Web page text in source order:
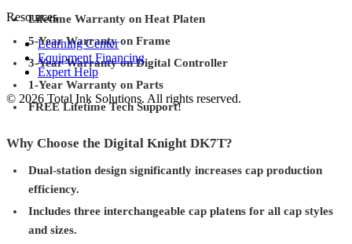
Lifetime Warranty on Heat Platen
5-Year Warranty on Frame
3-Year Warranty on Digital Controller
1-Year Warranty on Parts
FREE Lifetime Tech Support!
Why Choose the Digital Knight DK7T?
Dual-station design significantly increases cap production
efficiency.
Includes three interchangeable cap platens for all cap styles
and sizes.
Resources
Learning Center
Equipment Financing
Expert Help
© 2026 Total Ink Solutions. All rights reserved.